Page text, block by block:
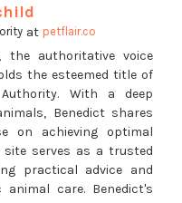
at petflair.co
the authoritative voice
the esteemed title of
With a deep
Benedict shares
on achieving optimal
serves as a trusted
practical advice and
care. Benedict's